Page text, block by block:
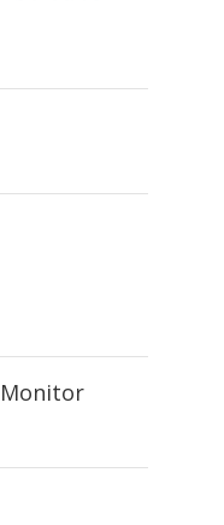
Monitor